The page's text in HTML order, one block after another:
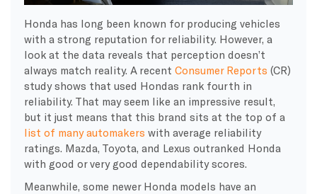
Honda has long been known for producing vehicles
with a strong reputation for reliability. However, a
look at the data reveals that perception doesn’t
always match reality. A recent Consumer Reports (CR)
study shows that used Hondas rank fourth in
reliability. That may seem like an impressive result,
but it just means that this brand sits at the top of a
list of many automakers with average reliability
ratings. Mazda, Toyota, and Lexus outranked Honda
with good or very good dependability scores.
Meanwhile, some newer Honda models have an